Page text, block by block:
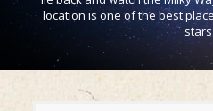
location is one of the best
stars.